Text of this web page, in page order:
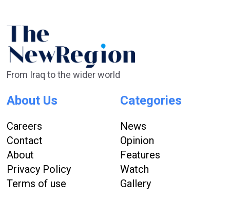
From Iraq to the wider world
About Us
Careers
Contact
About
Privacy Policy
Terms of use
Categories
News
Opinion
Features
Watch
Gallery